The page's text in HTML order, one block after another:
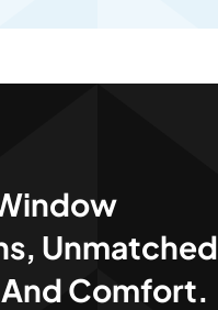
Unmatched
Comfort.